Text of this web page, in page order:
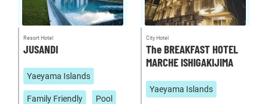
Resort Hotel
JUSANDI
Yaeyama Islands
Family Friendly Pool
City Hotel
The BREAKFAST HOTEL
MARCHE ISHIGAKIJIMA
Yaeyama Islands